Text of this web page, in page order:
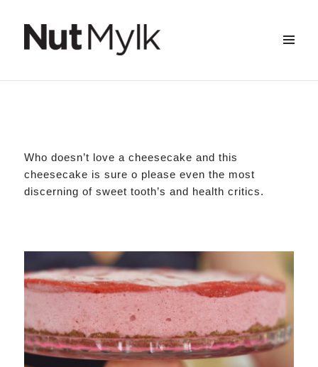
Strawberry & Macadamia Raw Cheesecake
Who doesn’t love a cheesecake and this
cheesecake is sure o please even the most
discerning of sweet tooth’s and health critics.